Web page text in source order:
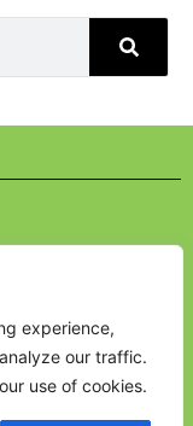
experience,
our traffic.
use of cookies.